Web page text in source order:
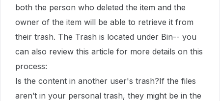
both the person who deleted the item and the
owner of the item will be able to retrieve it from
their trash. The Trash is located under Bin-- you
can also review this article for more details on this
process:
Is the content in another user's trash?If the files
aren’t in your personal trash, they might be in the